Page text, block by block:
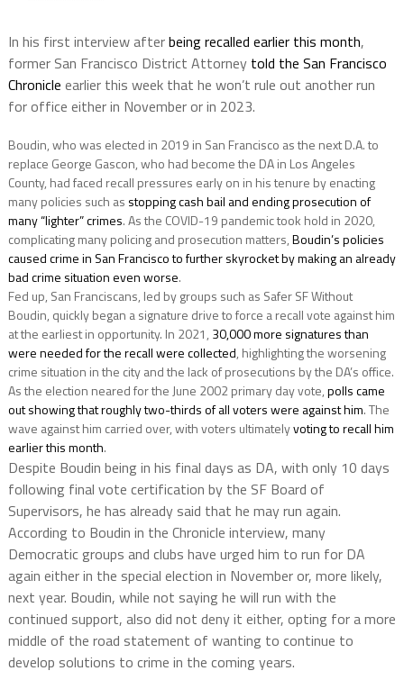
In his first interview afterbeing recalled earlier this month,
former San Francisco District Attorney told the San Francisco
Chronicle earlier this week that he won’t rule out another run
for office either in November or in 2023.
Boudin, who was elected in 2019 in San Francisco as the next D.A. to
replace George Gascon, who had become the DA in Los Angeles
County, had faced recall pressures early on in his tenure by enacting
many policies such as stopping cash bail and ending prosecution of
many “lighter” crimes. As the COVID-19 pandemic took hold in 2020,
complicating many policing and prosecution matters,Boudin’s policies
caused crime in San Francisco to further skyrocket by making an already
bad crime situation even worse.
Fed up, San Franciscans, led by groups such as Safer SF Without
Boudin, quickly began a signature drive to force a recall vote against him
at the earliest in opportunity. In 2021, 30,000 more signatures than
were needed for the recall were collected, highlighting the worsening
crime situation in the city and the lack of prosecutions by the DA’s office.
As the election neared for the June 2002 primary day vote,polls came
out showing that roughly two-thirds of all voters were against him. The
wave against him carried over, with voters ultimatelyvoting to recall him
earlier this month.
Despite Boudin being in his final days as DA, with only 10 days
following final vote certification by the SF Board of
Supervisors, he has already said that he may run again.
According to Boudin in the Chronicle interview, many
Democratic groups and clubs have urged him to run for DA
again either in the special election in November or, more likely,
next year. Boudin, while not saying he will run with the
continued support, also did not deny it either, opting for a more
middle of the road statement of wanting to continue to
develop solutions to crime in the coming years.